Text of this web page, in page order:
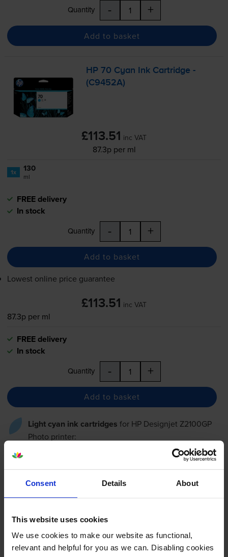
Consent Details About
This website uses cookies
We use cookies to make our website as functional,
relevant and helpful for you as we can. Disabling cookies
Quantity - +
Add to basket
HP 70 Cyan Ink Cartridge -
(C9452A)
£113.51 inc VAT
87.3p per ml
1x 130
ml
FREE delivery
In stock
Quantity - +
Add to basket
Lowest online price guarantee
£113.51 inc VAT
87.3p per ml
FREE delivery
In stock
Quantity - +
Add to basket
Light cyan ink cartridges for HP Designjet Z2100GP
Photo printer:
Compatible HP 70 Light Cyan
Ink Cartridge - (C9390A)
£62.89 inc VAT
48.4p per ml